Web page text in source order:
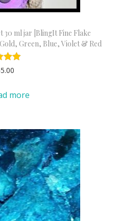
30 ml jar |BlingIt Fine Flake
Green, Blue, Violet & Red
more